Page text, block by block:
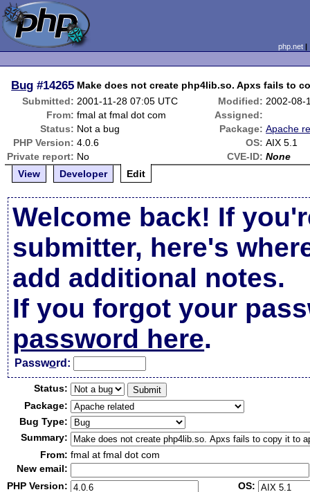
php.net
Bug #14265 Make does not create php4lib.so. Apxs fails to
Submitted: 2001-11-28 07:05 UTC Modified: 2002-08-
From: fmal at fmal dot com
Assigned:
Status: Not a bug Package: Apache
PHP Version: 4.0.6 OS: AIX 5.1
Private report: No CVE-ID: None
View
Developer Edit
Welcome back! If
submitter, here's
add additional notes.
If you forgot your
password here.
Password:
Status:
Package:
Bug Type:
Summary:
From: fmal at fmal dot com
New email:
PHP Version:
OS: